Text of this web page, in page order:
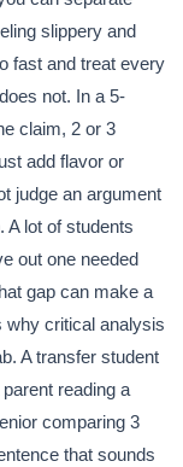
slippery and
fast and treat every
not. In a 5-
claim, 2 or 3
add flavor or
judge an argument
A lot of students
out one needed
gap can make a
why critical analysis
A transfer student
reading a
comparing 3
that sounds